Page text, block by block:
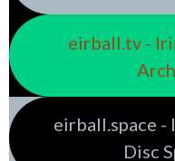
eirball.tv -
eirball.space
Disc